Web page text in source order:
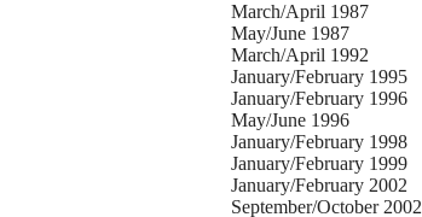
March/April 1987
May/June 1987
March/April 1992
January/February 1995
January/February 1996
May/June 1996
January/February 1998
January/February 1999
January/February 2002
September/October 2002